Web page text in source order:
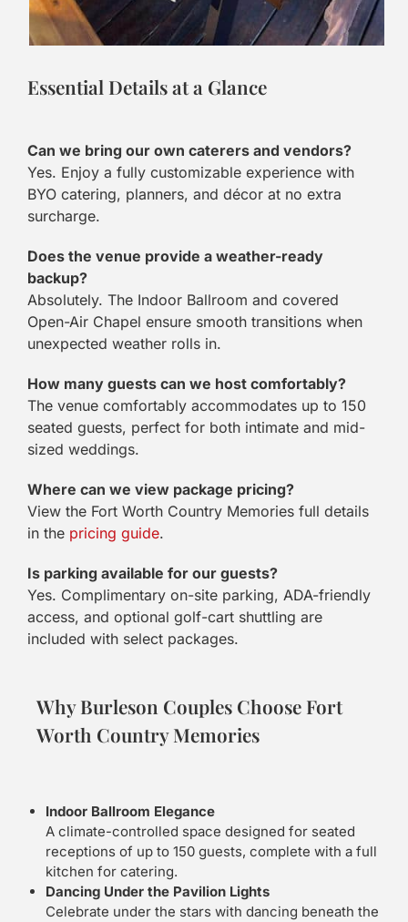
Essential Details at a Glance
Can we bring our own caterers and vendors?
Yes. Enjoy a fully customizable experience with
BYO catering, planners, and décor at no extra
surcharge.
Does the venue provide a weather-ready
backup?
Absolutely. The Indoor Ballroom and covered
Open-Air Chapel ensure smooth transitions when
unexpected weather rolls in.
How many guests can we host comfortably?
The venue comfortably accommodates up to 150
seated guests, perfect for both intimate and mid-
sized weddings.
Where can we view package pricing?
View the Fort Worth Country Memories full details
in the pricing guide.
Is parking available for our guests?
Yes. Complimentary on-site parking, ADA-friendly
access, and optional golf-cart shuttling are
included with select packages.
Why Burleson Couples Choose Fort
Worth Country Memories
Indoor Ballroom Elegance
A climate-controlled space designed for seated
receptions of up to 150 guests, complete with a full
kitchen for catering.
Dancing Under the Pavilion Lights
Celebrate under the stars with dancing beneath the